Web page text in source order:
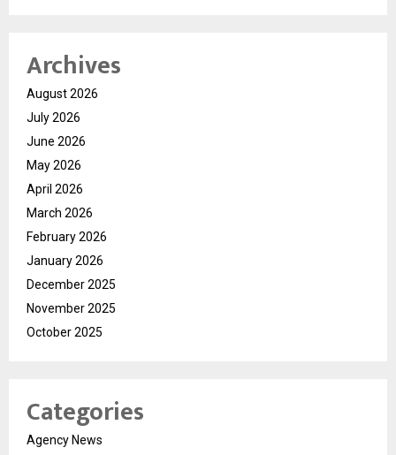
Archives
August 2026
July 2026
June 2026
May 2026
April 2026
March 2026
February 2026
January 2026
December 2025
November 2025
October 2025
Categories
Agency News